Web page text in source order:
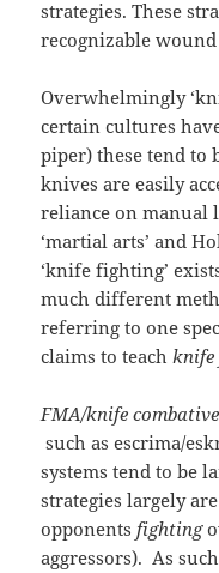
strategies. These
recognizable
Overwhelmingly
certain cultures
piper) these tend to
knives are easily
reliance on manual
‘martial arts’ and
‘knife fighting’
much different
referring to one
claims to teach
FMA/knife
such as escrima/
systems tend to be
strategies largely
opponentsfighting
aggressors). As